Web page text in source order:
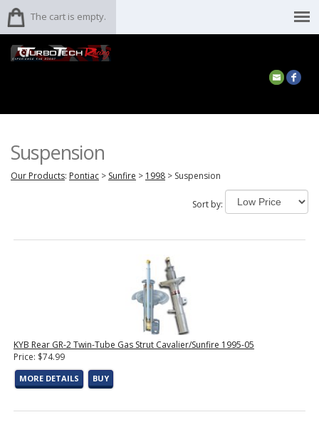
The cart is empty.
Suspension
Our Products: Pontiac > Sunfire > 1998 > Suspension
Sort by:
KYB Rear GR-2 Twin-Tube Gas Strut Cavalier/Sunfire 1995-05
Price: $74.99
MORE DETAILS BUY